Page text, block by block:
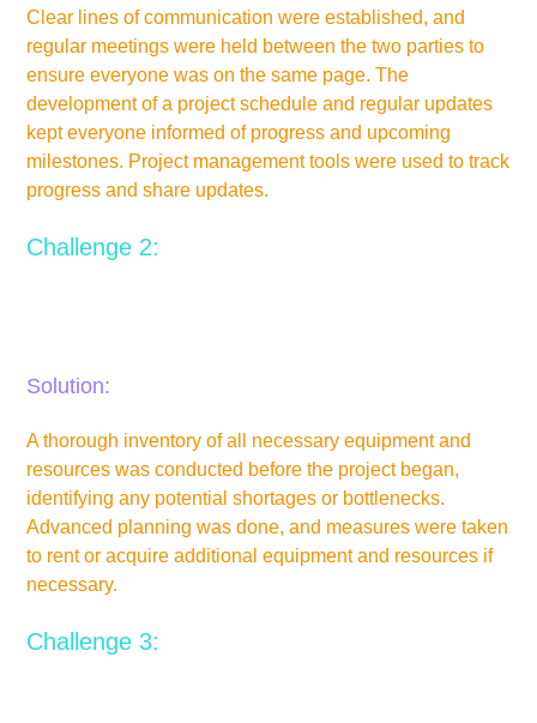
Clear lines of communication were established, and
regular meetings were held between the two parties to
ensure everyone was on the same page. The
development of a project schedule and regular updates
kept everyone informed of progress and upcoming
milestones. Project management tools were used to track
progress and share updates.
Challenge 2:
Solution:
A thorough inventory of all necessary equipment and
resources was conducted before the project began,
identifying any potential shortages or bottlenecks.
Advanced planning was done, and measures were taken
to rent or acquire additional equipment and resources if
necessary.
Challenge 3: